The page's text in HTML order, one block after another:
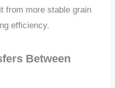
from more stable grain
efficiency.
Between